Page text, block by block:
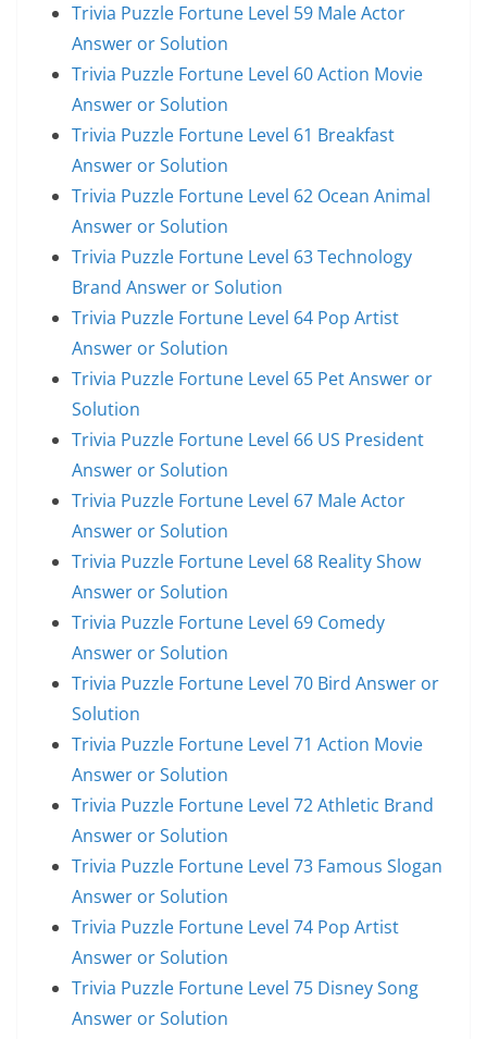
Trivia Puzzle Fortune Level 59 Male Actor
Answer or Solution
Trivia Puzzle Fortune Level 60 Action Movie
Answer or Solution
Trivia Puzzle Fortune Level 61 Breakfast
Answer or Solution
Trivia Puzzle Fortune Level 62 Ocean Animal
Answer or Solution
Trivia Puzzle Fortune Level 63 Technology
Brand Answer or Solution
Trivia Puzzle Fortune Level 64 Pop Artist
Answer or Solution
Trivia Puzzle Fortune Level 65 Pet Answer or
Solution
Trivia Puzzle Fortune Level 66 US President
Answer or Solution
Trivia Puzzle Fortune Level 67 Male Actor
Answer or Solution
Trivia Puzzle Fortune Level 68 Reality Show
Answer or Solution
Trivia Puzzle Fortune Level 69 Comedy
Answer or Solution
Trivia Puzzle Fortune Level 70 Bird Answer or
Solution
Trivia Puzzle Fortune Level 71 Action Movie
Answer or Solution
Trivia Puzzle Fortune Level 72 Athletic Brand
Answer or Solution
Trivia Puzzle Fortune Level 73 Famous Slogan
Answer or Solution
Trivia Puzzle Fortune Level 74 Pop Artist
Answer or Solution
Trivia Puzzle Fortune Level 75 Disney Song
Answer or Solution